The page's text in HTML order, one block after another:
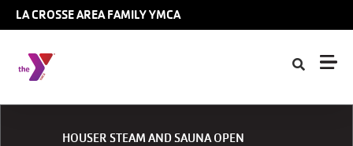
Skip to main content
LA CROSSE AREA FAMILY YMCA
HOUSER STEAM AND SAUNA OPEN